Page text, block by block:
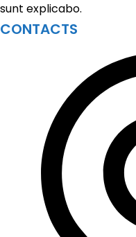
sunt explicabo.
CONTACTS